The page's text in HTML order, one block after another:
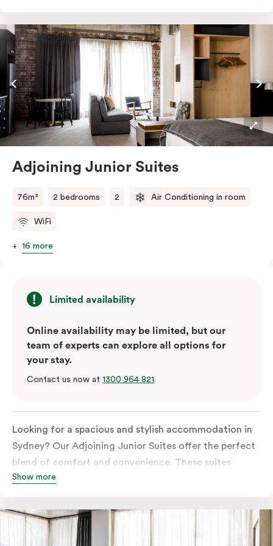
embraces the needs of modern travellers. All topped
off with views of the Sydney skyline.
Adjoining Junior Suites
76m² 2 bedrooms 2 Air Conditioning in room
WiFi
16 more
Limited availability
Online availability may be limited, but our
team of experts can explore all options for
your stay.
Contact us now at 1300 964 821.
Looking for a spacious and stylish accommodation in
Sydney? Our Adjoining Junior Suites offer the perfect
blend of comfort and convenience. These suites
feature two separate rooms connected by a shared
or groups of friends.
The bedroom is furnished with a king or queen bed,
Show more